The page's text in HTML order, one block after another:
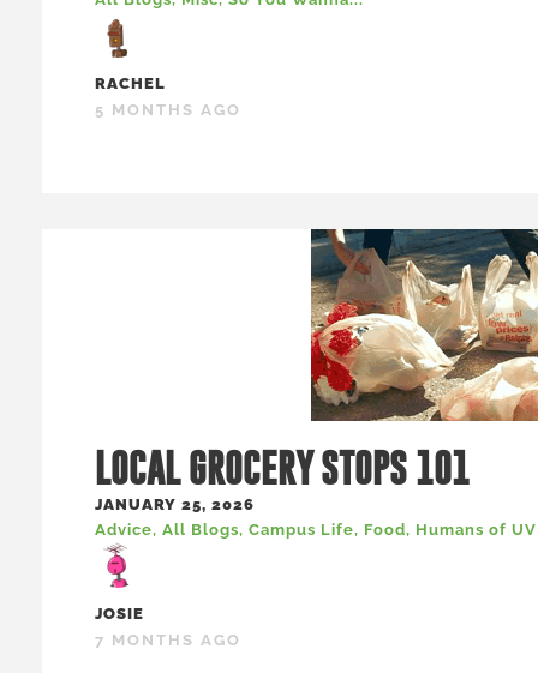
RACHEL
5 MONTHS AGO
LOCAL GROCERY STOPS 101
JANUARY 25, 2026
Advice, All Blogs, Campus Life, Food, Humans of
JOSIE
7 MONTHS AGO